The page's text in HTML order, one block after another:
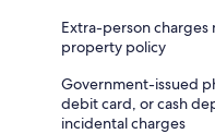
Extra-person
property policy
Government-issued
debit card, or cash
incidental charges